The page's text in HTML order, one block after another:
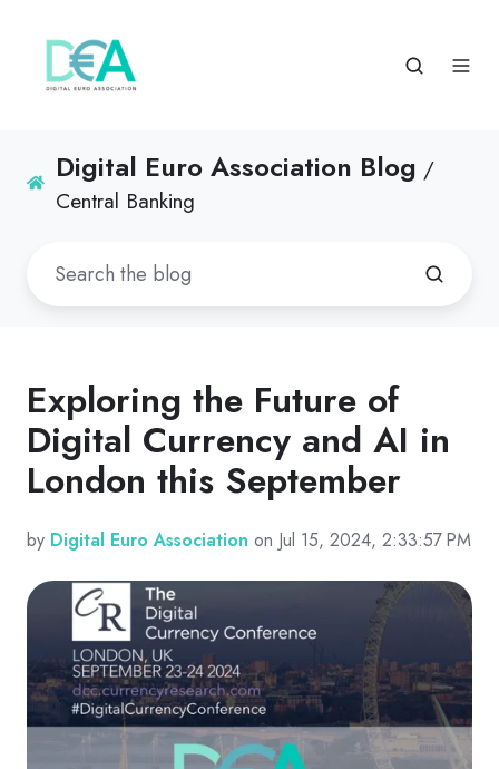
Digital Euro Association Blog /
Central Banking
Exploring the Future of
Digital Currency and AI in
London this September
by Digital Euro Association on Jul 15, 2024, 2:33:57 PM